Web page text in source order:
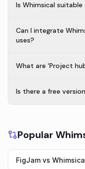
Is Whimsical
Can I integrate
uses?
What are 'Project
Is there a free
Popular
FigJam vs